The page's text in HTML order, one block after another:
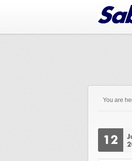
You are